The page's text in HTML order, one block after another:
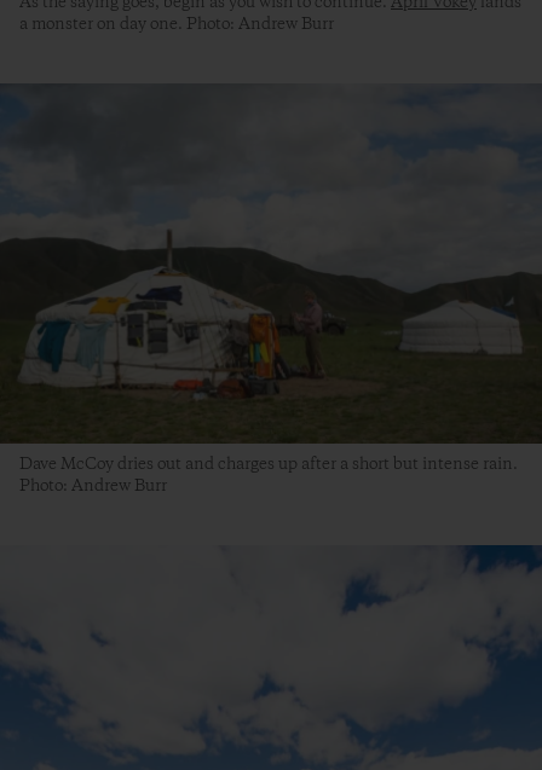
a monster on day one. Photo: Andrew Burr
Dave McCoy dries out and charges up after a short but intense rain.
Photo: Andrew Burr